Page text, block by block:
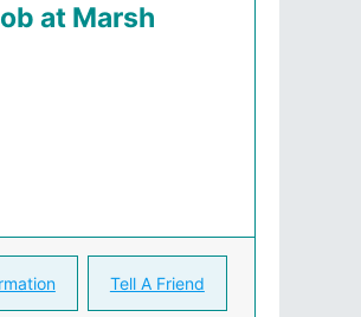
at Marsh
Tell A Friend